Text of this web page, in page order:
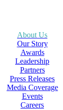
About Us
Our Story
Awards
Leadership
Partners
Press Releases
Media Coverage
Events
Careers